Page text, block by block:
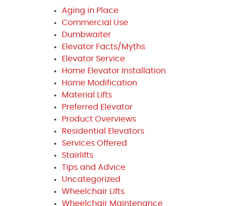
Aging in Place
Commercial Use
Dumbwaiter
Elevator Facts/Myths
Elevator Service
Home Elevator Installation
Home Modification
Material Lifts
Preferred Elevator
Product Overviews
Residential Elevators
Services Offered
Stairlifts
Tips and Advice
Uncategorized
Wheelchair Lifts
Wheelchair Maintenance